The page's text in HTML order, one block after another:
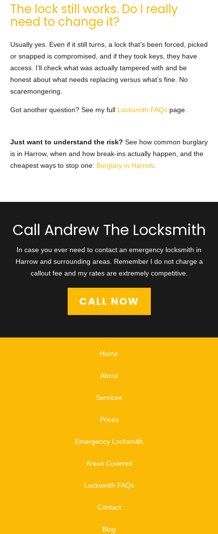
The lock still works. Do I really
need to change it?
Usually yes. Even if it still turns, a lock that’s been forced, picked
or snapped is compromised, and if they took keys, they have
access. I’ll check what was actually tampered with and be
honest about what needs replacing versus what’s fine. No
scaremongering.
Got another question? See my full Locksmith FAQs page.
Just want to understand the risk? See how common burglary
is in Harrow, when and how break-ins actually happen, and the
cheapest ways to stop one: Burglary in Harrow.
Call Andrew The Locksmith
In case you ever need to contact an emergency locksmith in
Harrow and surrounding areas. Remember I do not charge a
callout fee and my rates are extremely competitive.
CALL NOW
Home
About
Services
Prices
Emergency Locksmith
Areas Covered
Locksmith FAQs
Contact
Blog